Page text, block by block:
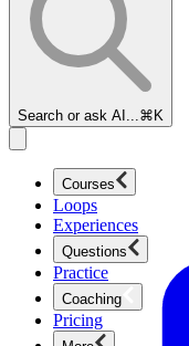
Search or ask AI... ⌘K
Courses
Loops
Experiences
Questions
Practice
Coaching
Pricing